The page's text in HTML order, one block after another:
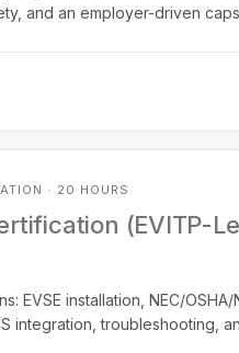
and an employer-driven
· 20 HOURS
(EVITP-
EVSE installation, NEC/OSHA/
integration, troubleshooting,